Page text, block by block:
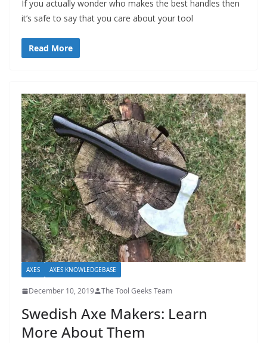
If you actually wonder who makes the best handles then
it’s safe to say that you care about your tool
Read More
AXES AXES KNOWLEDGEBASE
December 10, 2019 The Tool Geeks Team
Swedish Axe Makers: Learn
More About Them